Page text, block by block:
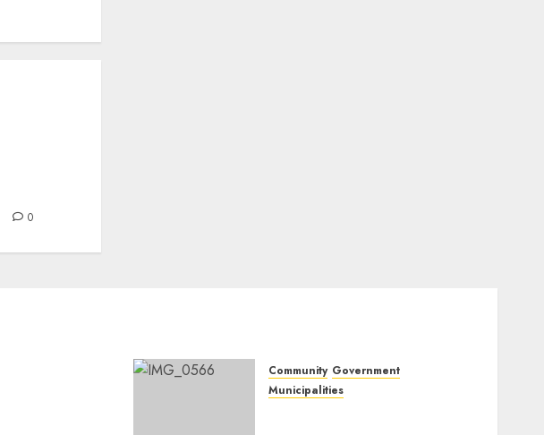
0
Community Government
Municipalities